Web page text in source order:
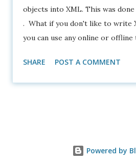
objects into XML. This was done
. What if you don't like to write
you can use any online or offline
generate the desired XSD
times the generated XSD will be
you have to hand edit them to
simpler way? Yes there is.
Netbeans and create a Java
SHARE POST A COMMENT
Powered by